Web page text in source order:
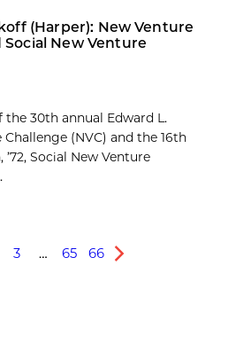
(Harper): New Venture
Social New Venture
30th annual Edward L.
Challenge (NVC) and the 16th
Social New Venture
3 … 65 66
Next